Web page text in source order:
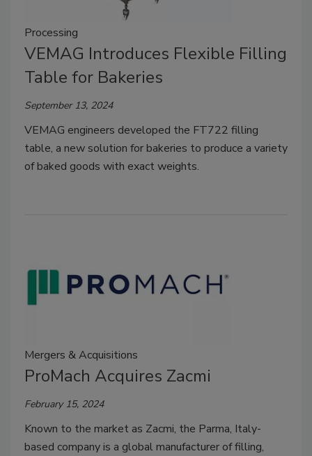
Processing
VEMAG Introduces Flexible Filling
Table for Bakeries
September 13, 2024
VEMAG engineers developed the FT722 filling
table, a new solution for bakeries to produce a variety
of baked goods with exact weights.
Mergers & Acquisitions
ProMach Acquires Zacmi
February 15, 2024
Known to the market as Zacmi, the Parma, Italy-
based company is a global manufacturer of filling,